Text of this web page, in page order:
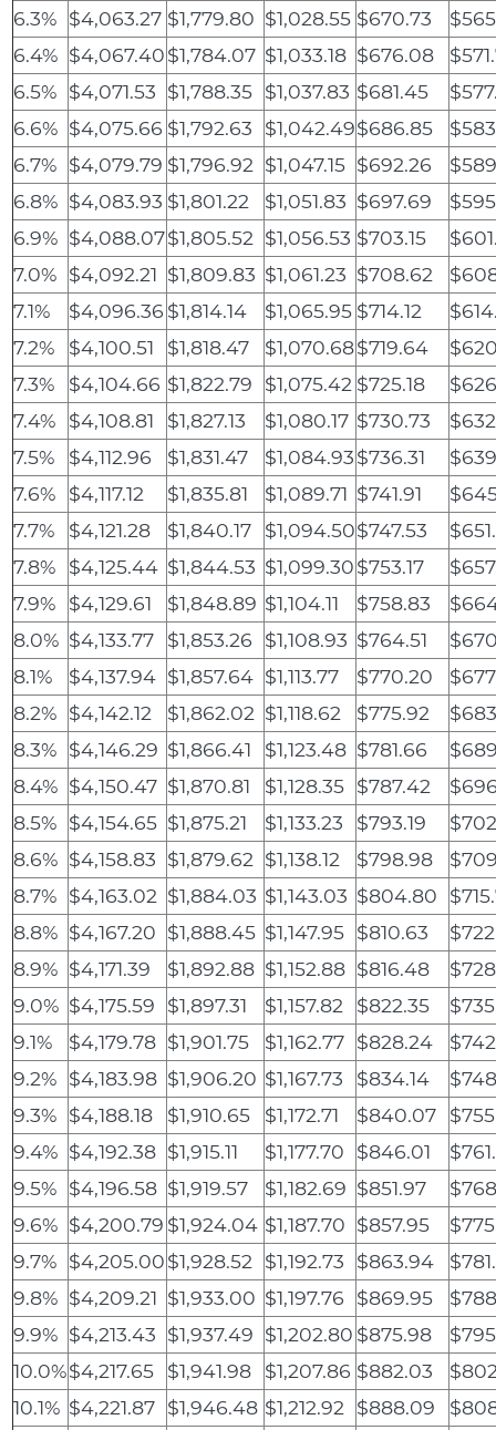
6.3% $4,063.27 $1,779.80 $1,028.55 $670.73
6.4% $4,067.40$1,784.07 $1,033.18 $676.08
6.5% $4,071.53 $1,788.35 $1,037.83 $681.45
6.6% $4,075.66 $1,792.63 $1,042.49$686.85
6.7% $4,079.79 $1,796.92 $1,047.15 $692.26
6.8% $4,083.93 $1,801.22 $1,051.83 $697.69
6.9% $4,088.07$1,805.52 $1,056.53 $703.15
7.0% $4,092.21 $1,809.83 $1,061.23 $708.62
7.1%
$4,096.36 $1,814.14 $1,065.95 $714.12
7.2%
$4,100.51 $1,818.47 $1,070.68$719.64
7.3%
$4,104.66 $1,822.79 $1,075.42 $725.18
7.4%
$4,108.81 $1,827.13 $1,080.17 $730.73
7.5%
$4,112.96 $1,831.47 $1,084.93$736.31
7.6%
$4,117.12 $1,835.81 $1,089.71 $741.91
7.7%
$4,121.28 $1,840.17 $1,094.50$747.53
7.8%
$4,125.44 $1,844.53 $1,099.30$753.17
7.9%
$4,129.61 $1,848.89 $1,104.11 $758.83
8.0% $4,133.77 $1,853.26 $1,108.93 $764.51
8.1%
$4,137.94 $1,857.64 $1,113.77 $770.20
8.2% $4,142.12 $1,862.02 $1,118.62 $775.92
8.3% $4,146.29 $1,866.41 $1,123.48 $781.66
8.4% $4,150.47 $1,870.81 $1,128.35 $787.42
8.5% $4,154.65 $1,875.21 $1,133.23 $793.19
8.6% $4,158.83 $1,879.62 $1,138.12 $798.98
8.7% $4,163.02 $1,884.03 $1,143.03 $804.80
8.8% $4,167.20 $1,888.45 $1,147.95 $810.63
8.9% $4,171.39 $1,892.88 $1,152.88 $816.48
9.0% $4,175.59 $1,897.31 $1,157.82 $822.35
9.1%
$4,179.78 $1,901.75 $1,162.77 $828.24
9.2% $4,183.98 $1,906.20 $1,167.73 $834.14
9.3% $4,188.18 $1,910.65 $1,172.71 $840.07
9.4% $4,192.38 $1,915.11 $1,177.70 $846.01
9.5% $4,196.58 $1,919.57 $1,182.69 $851.97
9.6% $4,200.79 $1,924.04 $1,187.70 $857.95
9.7% $4,205.00$1,928.52 $1,192.73 $863.94
9.8% $4,209.21 $1,933.00 $1,197.76 $869.95
9.9% $4,213.43 $1,937.49 $1,202.80 $875.98
10.0%$4,217.65 $1,941.98 $1,207.86 $882.03
10.1% $4,221.87 $1,946.48 $1,212.92 $888.09